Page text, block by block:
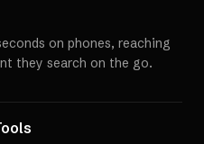
on phones, reaching
they search on the go.